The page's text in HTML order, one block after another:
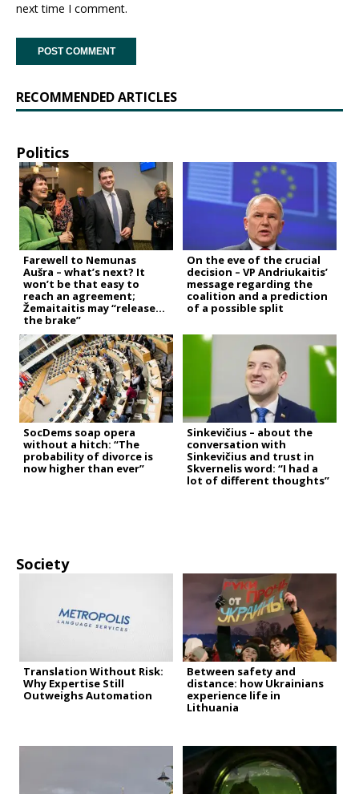
next time I comment.
RECOMMENDED ARTICLES
Politics
Farewell to Nemunas
Aušra – what’s next? It
won’t be that easy to
reach an agreement;
Žemaitaitis may “release
the brake”
On the eve of the crucial
decision – VP Andriukaitis’
message regarding the
coalition and a prediction
of a possible split
SocDems soap opera
without a hitch: “The
probability of divorce is
now higher than ever”
Sinkevičius – about the
conversation with
Sinkevičius and trust in
Skvernelis word: “I had a
lot of different thoughts”
Society
Translation Without Risk:
Why Expertise Still
Outweighs Automation
Between safety and
distance: how Ukrainians
experience life in
Lithuania